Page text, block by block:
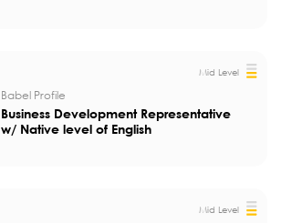
Mid Level
Babel Profile
Business Development Representative
w/ Native level of English
Mid Level